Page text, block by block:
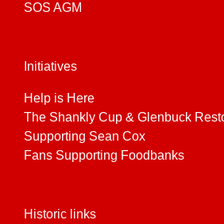
SOS AGM
Initiatives
Help is Here
The Shankly Cup & Glenbuck
Supporting Sean Cox
Fans Supporting Foodbanks
Historic links